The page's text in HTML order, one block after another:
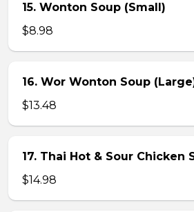
15. Wonton Soup (Small)
$8.98
16. Wor Wonton Soup
$13.48
17. Thai Hot & Sour Chicken
$14.98